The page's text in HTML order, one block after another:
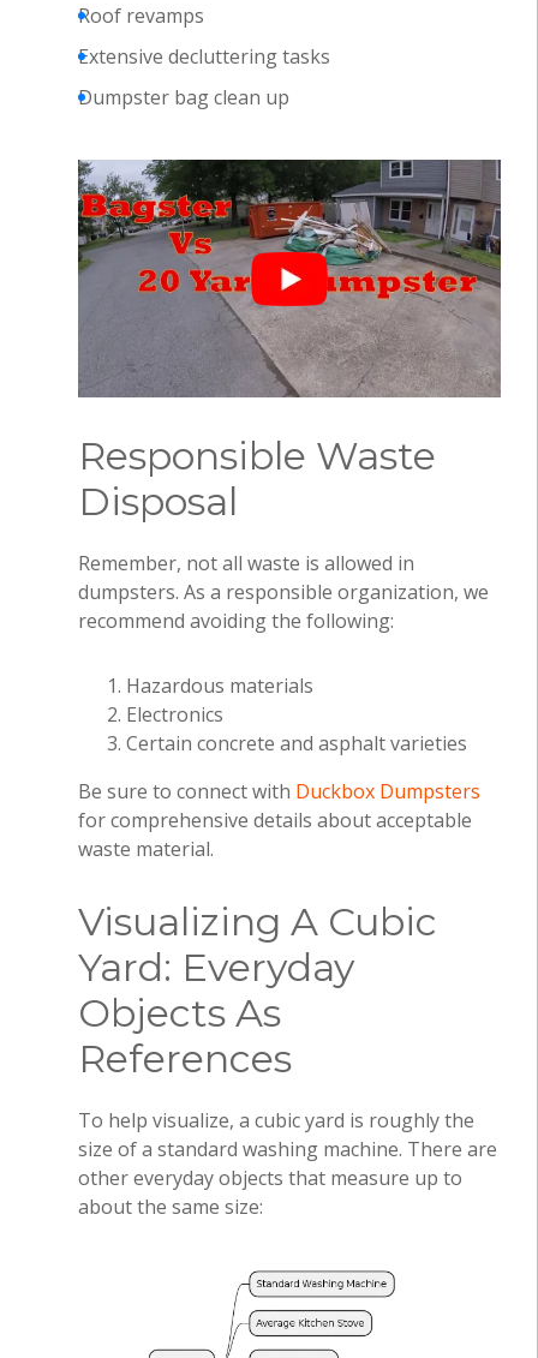
Roof revamps
Extensive decluttering tasks
Dumpster bag clean up
Responsible Waste
Disposal
Remember, not all waste is allowed in
dumpsters. As a responsible organization, we
recommend avoiding the following:
Hazardous materials
Electronics
Certain concrete and asphalt varieties
Be sure to connect with Duckbox Dumpsters
for comprehensive details about acceptable
waste material.
Visualizing A Cubic
Yard: Everyday
Objects As
References
To help visualize, a cubic yard is roughly the
size of a standard washing machine. There are
other everyday objects that measure up to
about the same size: